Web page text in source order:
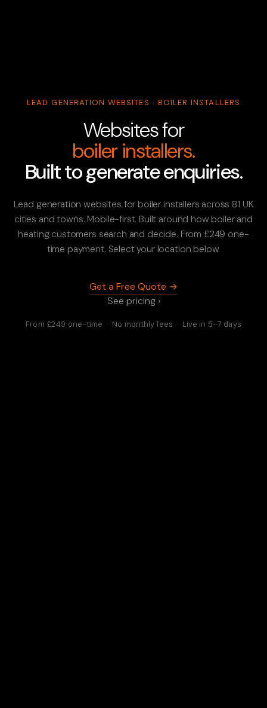
LEAD GENERATION WEBSITES · BOILER INSTALLERS
Websites for
boiler installers.
Built to generate enquiries.
Lead generation websites for boiler installers across 81 UK
cities and towns. Mobile-first. Built around how boiler and
heating customers search and decide. From £249 one-
time payment. Select your location below.
Get a Free Quote →
See pricing ›
From £249 one-time · No monthly fees · Live in 5–7 days